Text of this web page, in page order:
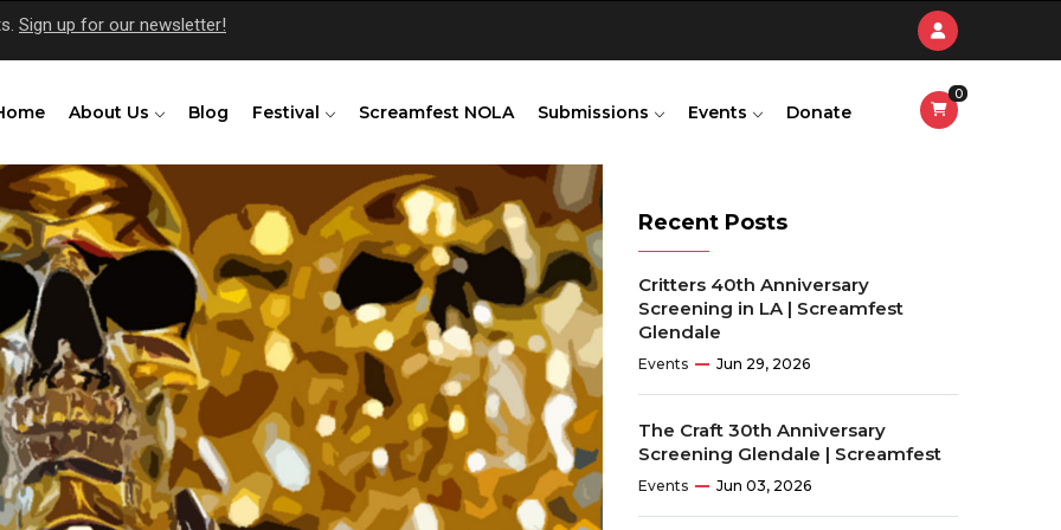
Sign up for our newsletter!
About Us Blog Festival Screamfest NOLA Submissions Events Donate
0
Recent Posts
Critters 40th Anniversary
Screening in LA | Screamfest
Glendale
Events Jun 29, 2026
The Craft 30th Anniversary
Screening Glendale | Screamfest
Events Jun 03, 2026